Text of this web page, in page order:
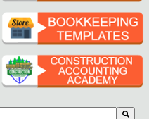
feature attached.